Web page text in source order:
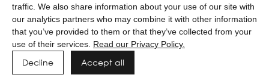
traffic. We also share information about your use of our site with
our analytics partners who may combine it with other information
that you’ve provided to them or that they’ve collected from your
use of their services. Read our Privacy Policy.
Decline Accept all